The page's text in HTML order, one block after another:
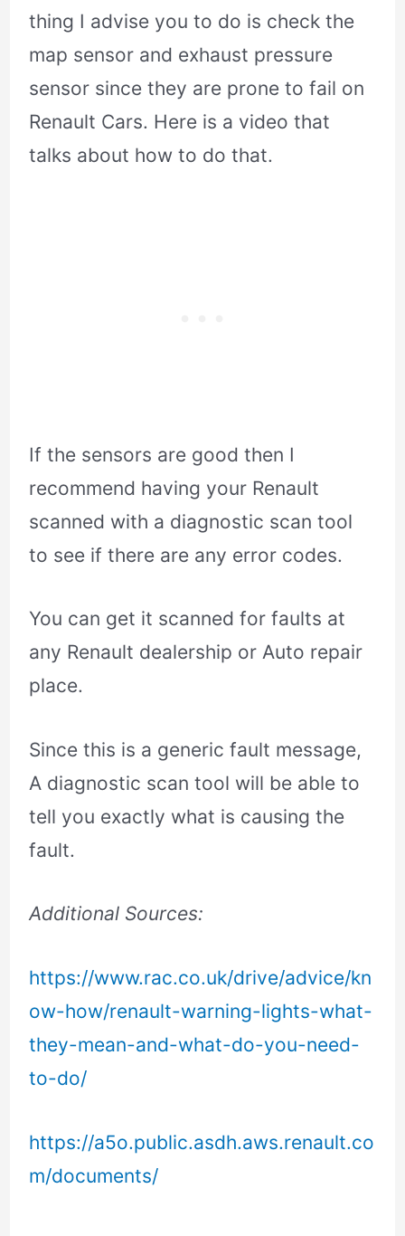
thing I advise you to do is check the
map sensor and exhaust pressure
sensor since they are prone to fail on
Renault Cars. Here is a video that
talks about how to do that.
If the sensors are good then I
recommend having your Renault
scanned with a diagnostic scan tool
to see if there are any error codes.
You can get it scanned for faults at
any Renault dealership or Auto repair
place.
Since this is a generic fault message,
A diagnostic scan tool will be able to
tell you exactly what is causing the
fault.
Additional Sources:
https://www.rac.co.uk/drive/advice/kn
ow-how/renault-warning-lights-what-
they-mean-and-what-do-you-need-
to-do/
https://a5o.public.asdh.aws.renault.co
m/documents/